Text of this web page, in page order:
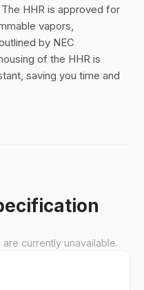
HHR is approved for
vapors,
by NEC
of the HHR is
saving you time and
currently unavailable.